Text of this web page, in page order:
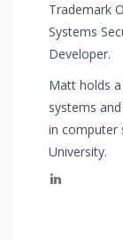
Trademark
Systems
Developer.
Matt holds
systems
in computer
University.